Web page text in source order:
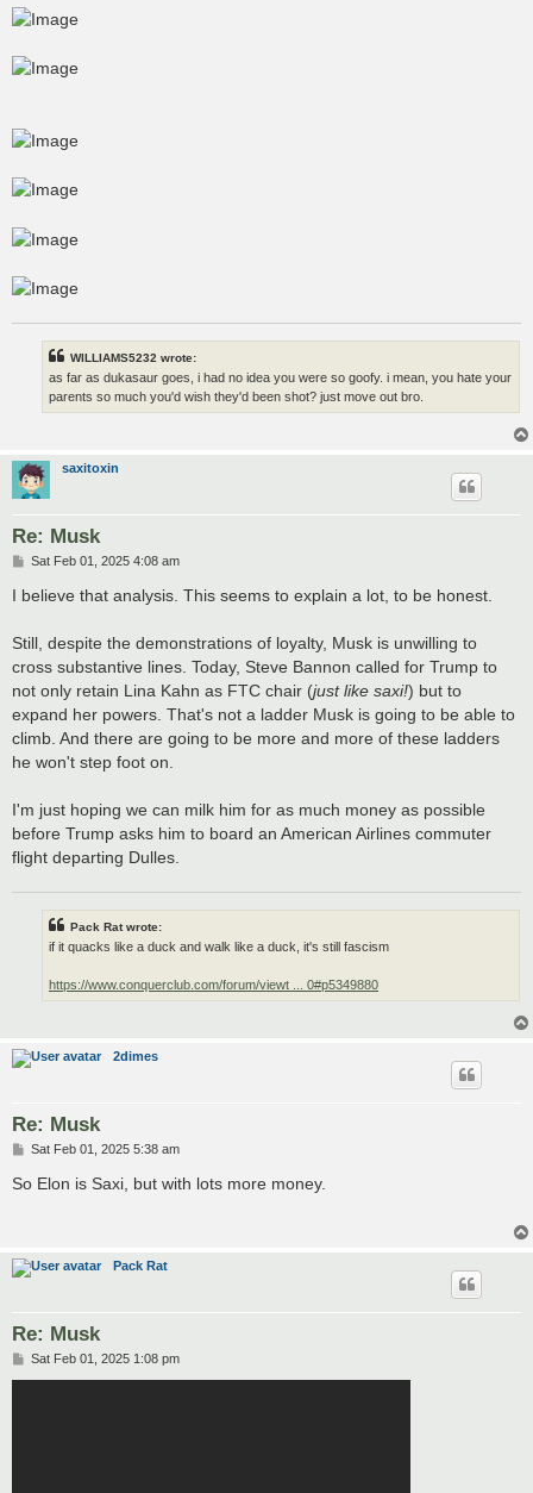
WILLIAMS5232 wrote:
as far as dukasaur goes, i had no idea you were so goofy. i mean, you hate your
parents so much you'd wish they'd been shot? just move out bro.
saxitoxin
Re: Musk
P
s
Sat Feb 01, 2025 4:08 am
I believe that analysis. This seems to explain a lot, to be honest.
Still, despite the demonstrations of loyalty, Musk is unwilling to
cross substantive lines. Today, Steve Bannon called for Trump to
not only retain Lina Kahn as FTC chair (just like saxi!) but to
expand her powers. That's not a ladder Musk is going to be able to
climb. And there are going to be more and more of these ladders
he won't step foot on.
I'm just hoping we can milk him for as much money as possible
before Trump asks him to board an American Airlines commuter
flight departing Dulles.
Pack Rat wrote:
if it quacks like a duck and walk like a duck, it's still fascism
https://www.conquerclub.com/forum/viewt ... 0#p5349880
2dimes
Re: Musk
P
s
Sat Feb 01, 2025 5:38 am
So Elon is Saxi, but with lots more money.
Pack Rat
Re: Musk
PSat Feb 01, 2025 1:08 pm